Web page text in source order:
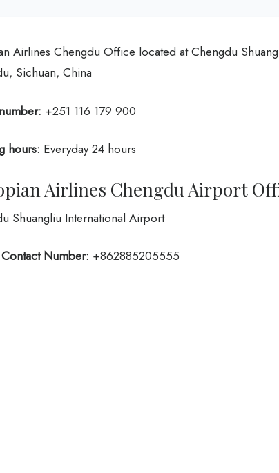
Airlines Chengdu Office located at Chengdu
Sichuan, China
+251 116 179 900
hours: Everyday 24 hours
Airlines Chengdu Airport
Shuangliu International Airport
Number: +862885205555